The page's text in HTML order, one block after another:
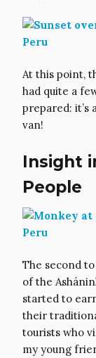
At this point,
had quite a
prepared: it’s
van!
Insight
People
The second
of the
started to
their
tourists who
my young